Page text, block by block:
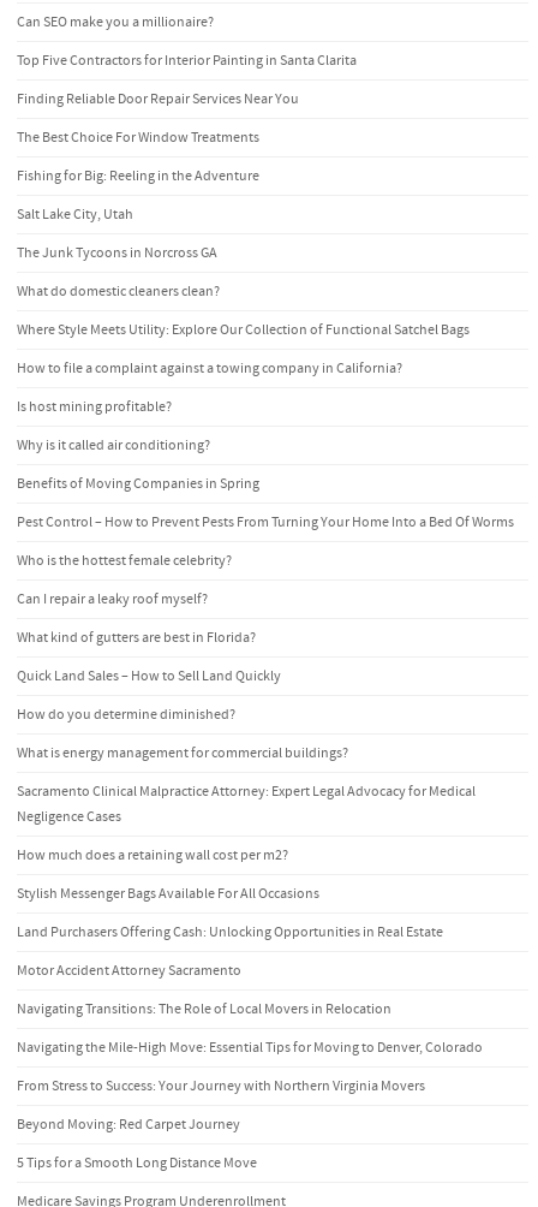
Can SEO make you a millionaire?
Top Five Contractors for Interior Painting in Santa Clarita
Finding Reliable Door Repair Services Near You
The Best Choice For Window Treatments
Fishing for Big: Reeling in the Adventure
Salt Lake City, Utah
The Junk Tycoons in Norcross GA
What do domestic cleaners clean?
Where Style Meets Utility: Explore Our Collection of Functional Satchel Bags
How to file a complaint against a towing company in California?
Is host mining profitable?
Why is it called air conditioning?
Benefits of Moving Companies in Spring
Pest Control – How to Prevent Pests From Turning Your Home Into a Bed Of Worms
Who is the hottest female celebrity?
Can I repair a leaky roof myself?
What kind of gutters are best in Florida?
Quick Land Sales – How to Sell Land Quickly
How do you determine diminished?
What is energy management for commercial buildings?
Sacramento Clinical Malpractice Attorney: Expert Legal Advocacy for Medical
Negligence Cases
How much does a retaining wall cost per m2?
Stylish Messenger Bags Available For All Occasions
Land Purchasers Offering Cash: Unlocking Opportunities in Real Estate
Motor Accident Attorney Sacramento
Navigating Transitions: The Role of Local Movers in Relocation
Navigating the Mile-High Move: Essential Tips for Moving to Denver, Colorado
From Stress to Success: Your Journey with Northern Virginia Movers
Beyond Moving: Red Carpet Journey
5 Tips for a Smooth Long Distance Move
Medicare Savings Program Underenrollment